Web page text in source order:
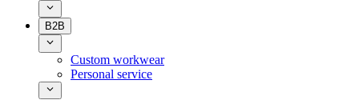
B2B
Custom workwear
Personal service